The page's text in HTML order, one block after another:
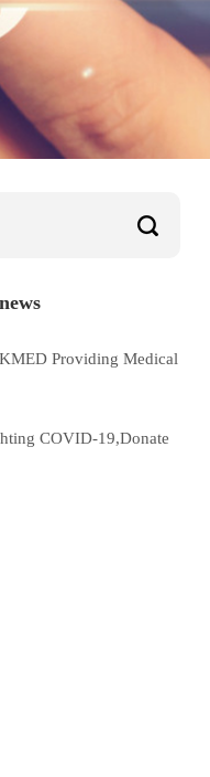
Providing Medical
COVID-19,Donate